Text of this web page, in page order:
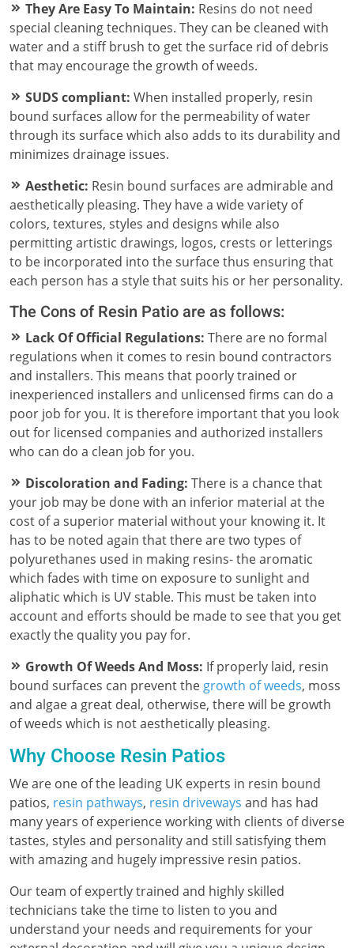
They Are Easy To Maintain: Resins do not need
special cleaning techniques. They can be cleaned with
water and a stiff brush to get the surface rid of debris
that may encourage the growth of weeds.
SUDS compliant: When installed properly, resin
bound surfaces allow for the permeability of water
through its surface which also adds to its durability and
minimizes drainage issues.
Aesthetic: Resin bound surfaces are admirable and
aesthetically pleasing. They have a wide variety of
colors, textures, styles and designs while also
permitting artistic drawings, logos, crests or letterings
to be incorporated into the surface thus ensuring that
each person has a style that suits his or her personality.
The Cons of Resin Patio are as follows:
Lack Of Official Regulations: There are no formal
regulations when it comes to resin bound contractors
and installers. This means that poorly trained or
inexperienced installers and unlicensed firms can do a
poor job for you. It is therefore important that you look
out for licensed companies and authorized installers
who can do a clean job for you.
Discoloration and Fading: There is a chance that
your job may be done with an inferior material at the
cost of a superior material without your knowing it. It
has to be noted again that there are two types of
polyurethanes used in making resins- the aromatic
which fades with time on exposure to sunlight and
aliphatic which is UV stable. This must be taken into
account and efforts should be made to see that you get
exactly the quality you pay for.
Growth Of Weeds And Moss: If properly laid, resin
bound surfaces can prevent the growth of weeds, moss
and algae a great deal, otherwise, there will be growth
of weeds which is not aesthetically pleasing.
Why Choose Resin Patios
We are one of the leading UK experts in resin bound
patios, resin pathways, resin driveways and has had
many years of experience working with clients of diverse
tastes, styles and personality and still satisfying them
with amazing and hugely impressive resin patios.
Our team of expertly trained and highly skilled
technicians take the time to listen to you and
understand your needs and requirements for your